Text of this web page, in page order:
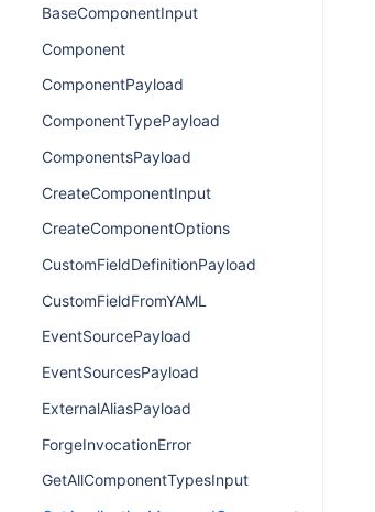
BaseComponentInput
Component
ComponentPayload
ComponentTypePayload
ComponentsPayload
CreateComponentInput
CreateComponentOptions
CustomFieldDefinitionPayload
CustomFieldFromYAML
EventSourcePayload
EventSourcesPayload
ExternalAliasPayload
ForgeInvocationError
GetAllComponentTypesInput